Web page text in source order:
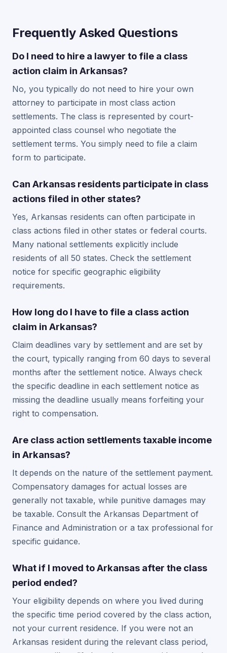
Frequently Asked Questions
Do I need to hire a lawyer to file a class
action claim in Arkansas?
No, you typically do not need to hire your own
attorney to participate in most class action
settlements. The class is represented by court-
appointed class counsel who negotiate the
settlement terms. You simply need to file a claim
form to participate.
Can Arkansas residents participate in class
actions filed in other states?
Yes, Arkansas residents can often participate in
class actions filed in other states or federal courts.
Many national settlements explicitly include
residents of all 50 states. Check the settlement
notice for specific geographic eligibility
requirements.
How long do I have to file a class action
claim in Arkansas?
Claim deadlines vary by settlement and are set by
the court, typically ranging from 60 days to several
months after the settlement notice. Always check
the specific deadline in each settlement notice as
missing the deadline usually means forfeiting your
right to compensation.
Are class action settlements taxable income
in Arkansas?
It depends on the nature of the settlement payment.
Compensatory damages for actual losses are
generally not taxable, while punitive damages may
be taxable. Consult the Arkansas Department of
Finance and Administration or a tax professional for
specific guidance.
What if I moved to Arkansas after the class
period ended?
Your eligibility depends on where you lived during
the specific time period covered by the class action,
not your current residence. If you were not an
Arkansas resident during the relevant class period,